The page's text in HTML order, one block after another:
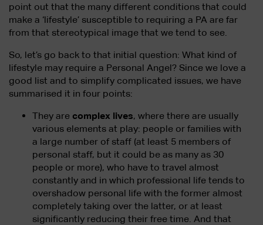
point out that the many different conditions that could
make a ‘lifestyle’ susceptible to requiring a PA are far
from that stereotypical image that we tend to see.
So, let’s go back to that initial question: What kind of
lifestyle may require a Personal Angel? Since we love a
good list and to simplify complicated issues, we have
summarised it in four points:
They are complex lives, where there are usually
various elements at play: people or families with
a large number of staff (at least 5 members of
personal staff, but it could be as many as 30
people or more), who have to travel almost
constantly and in which professional life tends to
overshadow personal life with the former almost
completely taking over the latter, or at least
significantly reducing their free time. And that